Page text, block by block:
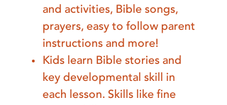
and activities, Bible songs,
prayers, easy to follow parent
instructions and more!
Kids learn Bible stories and
key developmental skill in
each lesson. Skills like fine